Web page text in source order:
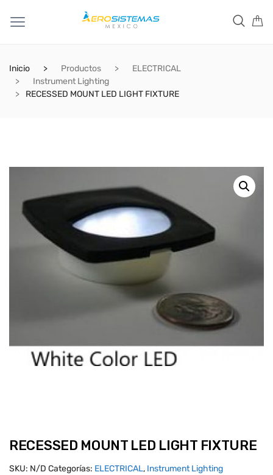
Inicio Productos
ELECTRICAL
Instrument Lighting
RECESSED MOUNT LED LIGHT FIXTURE
RECESSED MOUNT LED LIGHT FIXTURE
SKU: N/D Categorías: ELECTRICAL, Instrument Lighting